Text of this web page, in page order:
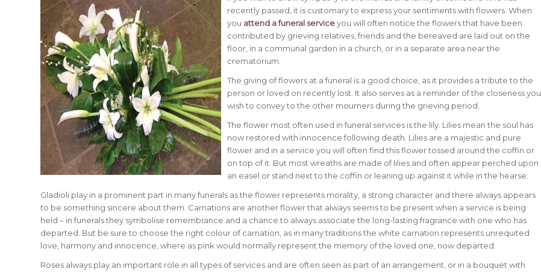
recently passed, it is customary to express your sentiments with flowers. When
you attend a funeral serviceyou will often notice the flowers that have been
contributed by grieving relatives, friends and the bereaved are laid out on the
floor, in a communal garden in a church, or in a separate area near the
crematorium.
The giving of flowers at a funeral is a good choice, as it provides a tribute to the
person or loved on recently lost. It also serves as a reminder of the closeness you
wish to convey to the other mourners during the grieving period.
The flower most often used in funeral services is the lily. Lilies mean the soul has
now restored with innocence following death. Lilies are a majestic and pure
flower and in a service you will often find this flower tossed around the coffin or
on top of it. But most wreaths are made of lilies and often appear perched upon
an easel or stand next to the coffin or leaning up against it while in the hearse.
Gladioli play in a prominent part in many funerals as the flower represents morality, a strong character and there always appears
to be something sincere about them. Carnations are another flower that always seems to be present when a service is being
held – in funerals they symbolise remembrance and a chance to always associate the long-lasting fragrance with one who has
departed. But be sure to choose the right colour of carnation, as in many traditions the white carnation represents unrequited
love, harmony and innocence, where as pink would normally represent the memory of the loved one, now departed.
Roses always play an important role in all types of services and are often seen as part of an arrangement, or in a bouquet with